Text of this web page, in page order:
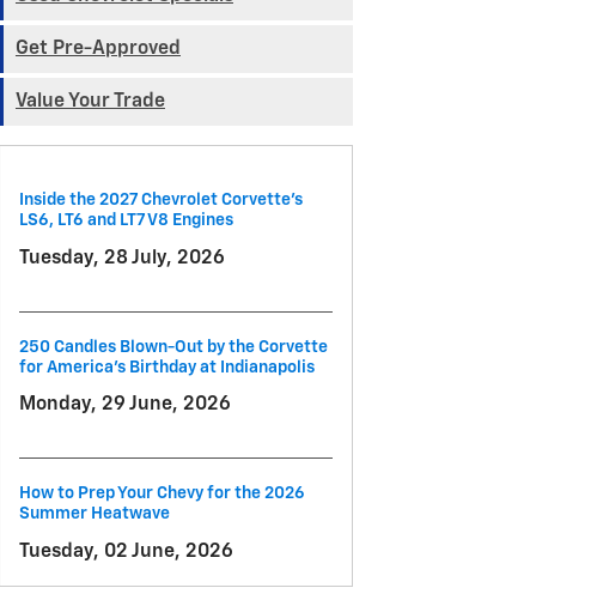
Get Pre-Approved
Value Your Trade
Inside the 2027 Chevrolet Corvette’s
LS6, LT6 and LT7 V8 Engines
Tuesday, 28 July, 2026
250 Candles Blown-Out by the Corvette
for America's Birthday at Indianapolis
Monday, 29 June, 2026
How to Prep Your Chevy for the 2026
Summer Heatwave
Tuesday, 02 June, 2026